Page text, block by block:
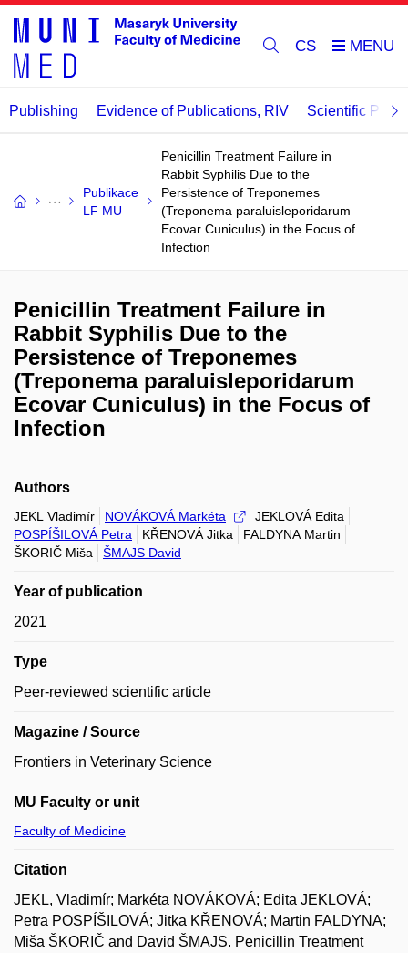
CS
Publishing Evidence of Publications, RIV Scientific
Publikace
LF MU
Penicillin Treatment Failure in
Rabbit Syphilis Due to the
Persistence of Treponemes
(Treponema paraluisleporidarum
Ecovar Cuniculus) in the Focus of
Infection
Penicillin Treatment Failure in
Rabbit Syphilis Due to the
Persistence of Treponemes
(Treponema paraluisleporidarum
Ecovar Cuniculus) in the Focus of
Infection
Authors
JEKL Vladimír NOVÁKOVÁ Markéta
JEKLOVÁ Edita
POSPÍŠILOVÁ Petra
KŘENOVÁ Jitka
FALDYNA Martin
ŠKORIČ Miša
ŠMAJS David
Year of publication
2021
Type
Peer-reviewed scientific article
Magazine / Source
Frontiers in Veterinary Science
MU Faculty or unit
Faculty of Medicine
Citation
JEKL, Vladimír; Markéta NOVÁKOVÁ; Edita JEKLOVÁ;
Petra POSPÍŠILOVÁ; Jitka KŘENOVÁ; Martin FALDYNA;
Miša ŠKORIČ and David ŠMAJS. Penicillin Treatment